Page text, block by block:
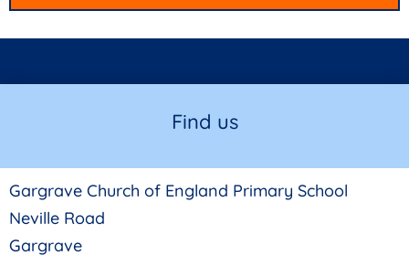
Find us
Gargrave Church of England Primary School
Neville Road
Gargrave